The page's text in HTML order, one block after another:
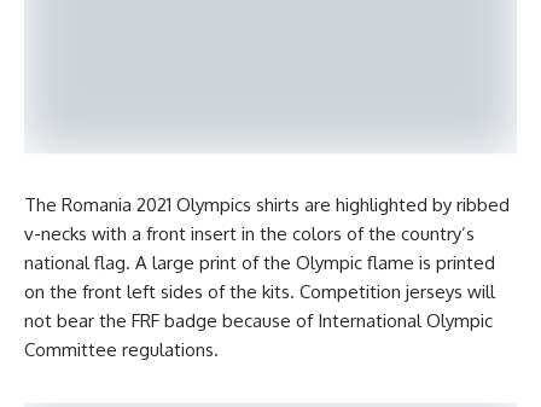
The Romania 2021 Olympics shirts are highlighted by ribbed
v-necks with a front insert in the colors of the country’s
national flag. A large print of the Olympic flame is printed
on the front left sides of the kits. Competition jerseys will
not bear the FRF badge because of International Olympic
Committee regulations.